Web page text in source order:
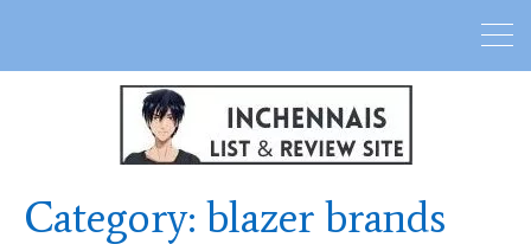
Category: blazer brands